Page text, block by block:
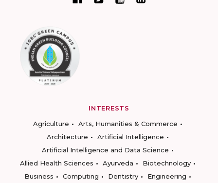
INTERESTS
Agriculture
Arts, Humanities & Commerce
Architecture
Artificial Intelligence
Artificial Intelligence and Data Science
Allied Health Sciences
Ayurveda
Biotechnology
Business
Computing Dentistry
Engineering